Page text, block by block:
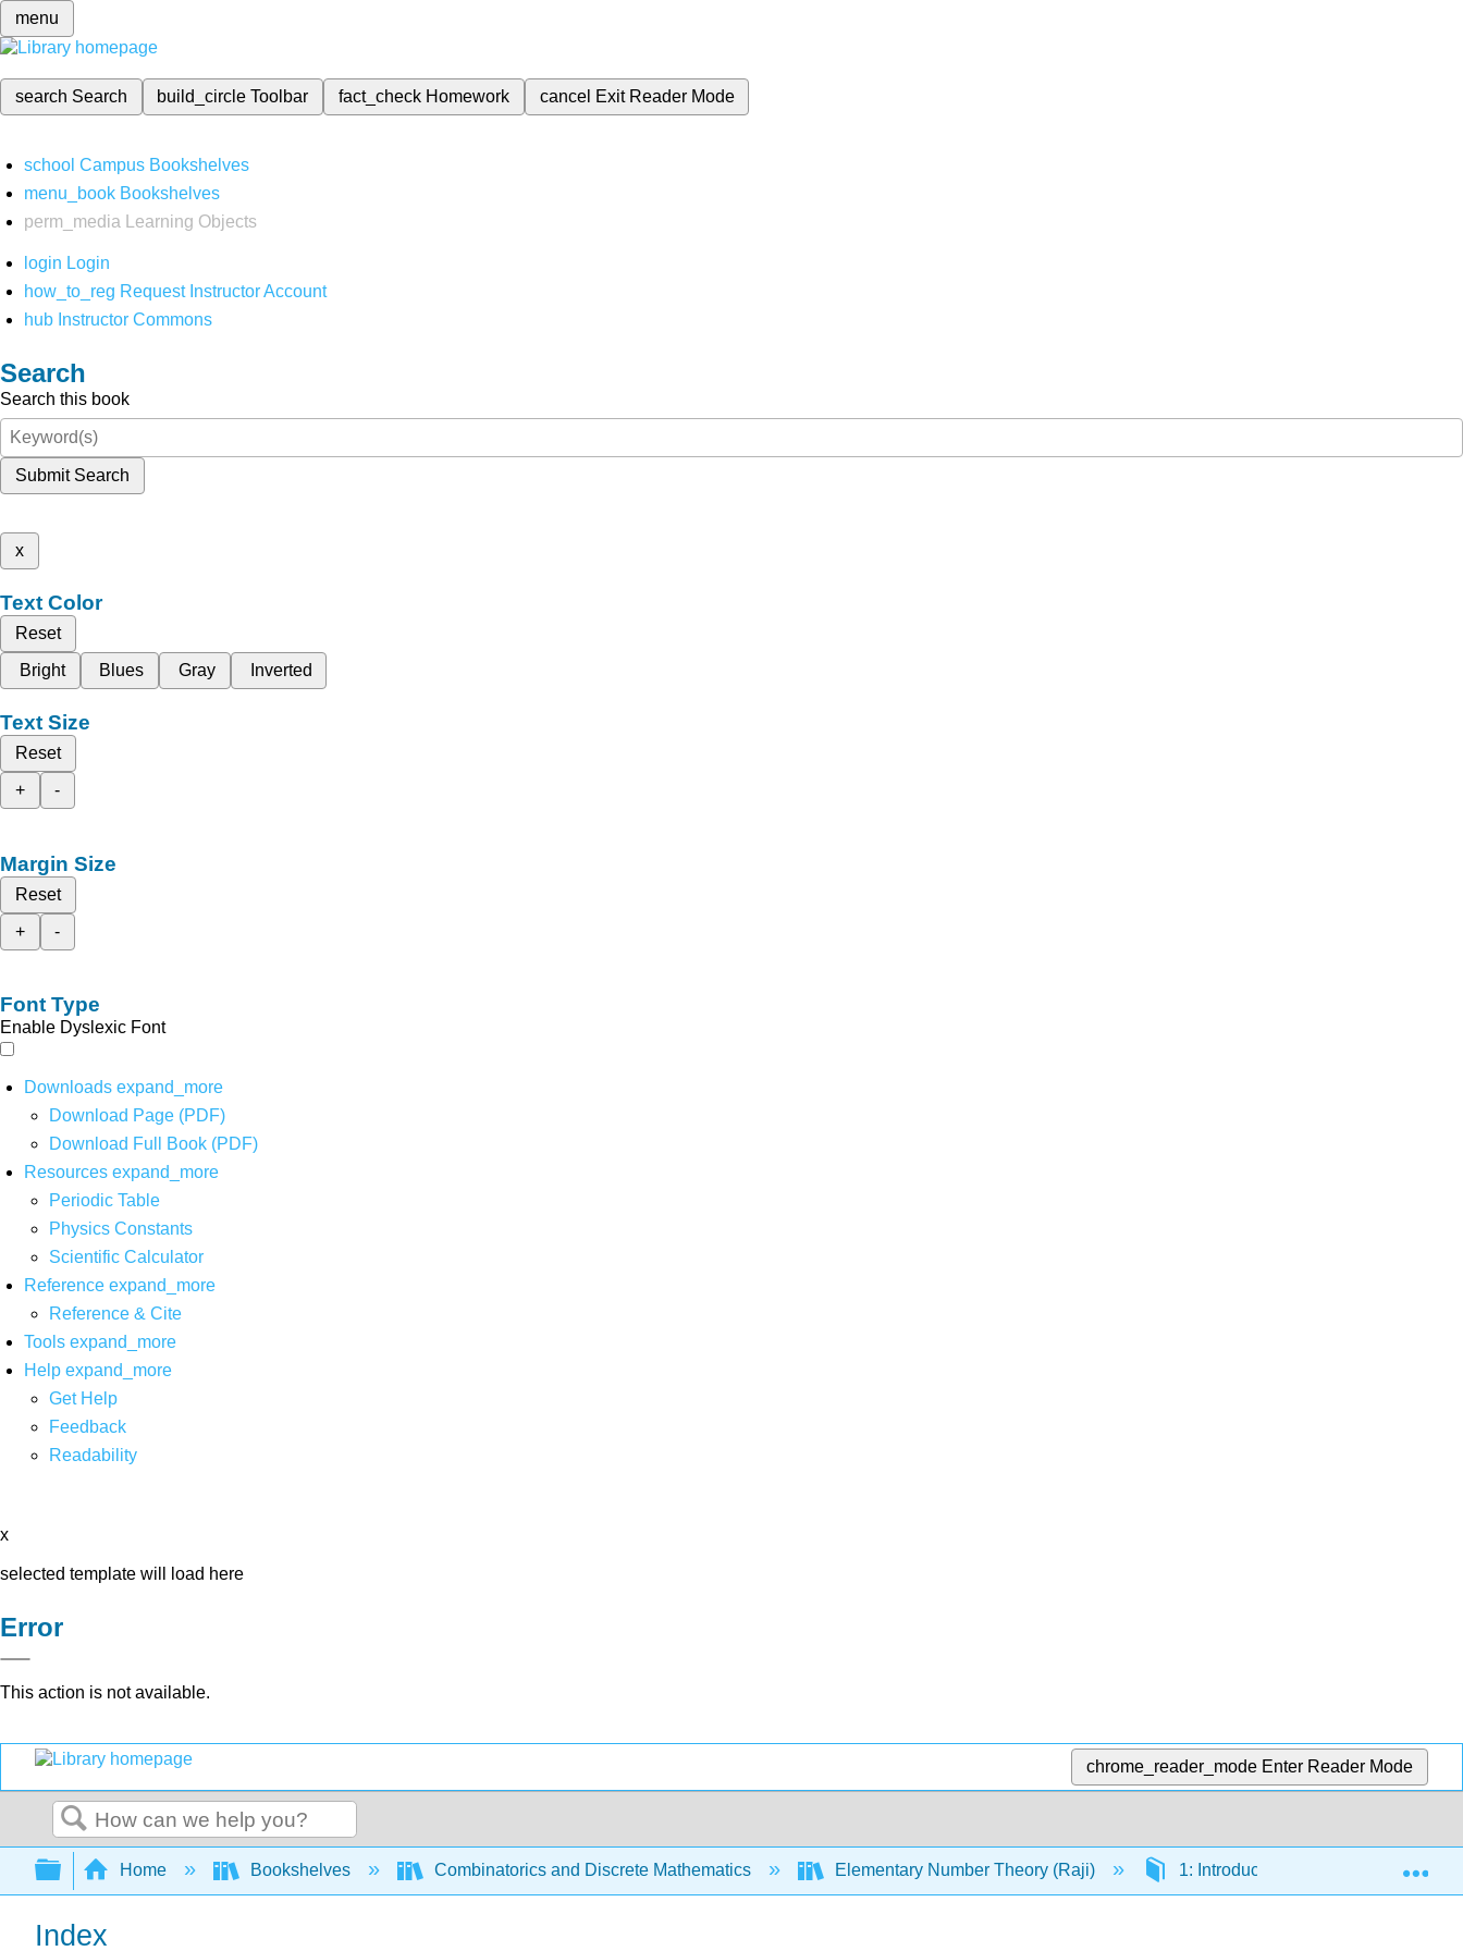
menu
search Search build_circleToolbar fact_check Homework cancel Exit Reader Mode
school Campus Bookshelves
menu_book Bookshelves
perm_media
Learning Objects
login Login
how_to_reg Request Instructor Account
hub Instructor Commons
Search
Search this book
Submit Search
x
Text Color
Reset
Bright
Blues Gray Inverted
Text Size
Reset
+
-
Margin Size
Reset
+
-
Font Type
Enable Dyslexic Font
Downloads expand_more
Download Page (PDF)
Download Full Book (PDF)
Resources expand_more
Periodic Table
Physics Constants
Scientific Calculator
Reference expand_more
Reference & Cite
Tools expand_more
Help expand_more
Get Help
Feedback
Readability
x
selected template will load here
Error
This action is not available.
chrome_reader_mode Enter Reader Mode
Search
Expand/collapse global hierarchy
Home Bookshelves Combinatorics and Discrete Mathematics Elementary Number Theory (Raji) 1: Introduction Back
Index